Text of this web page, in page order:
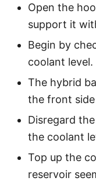
Open the
support it
Begin by
coolant level.
The hybrid
the front
Disregard
the coolant
Top up the
reservoir